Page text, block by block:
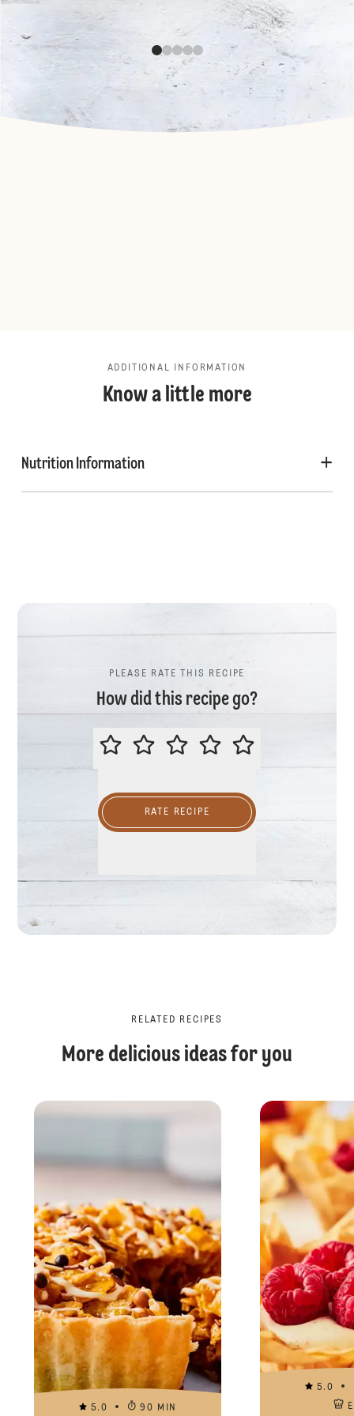
ADDITIONAL INFORMATION
Know a little more
Nutrition Information
PLEASE RATE THIS RECIPE
How did this recipe go?
PLEASE RATE THIS RECIPE
RATE RECIPE
RELATED RECIPES
More delicious ideas for you
5.0
90 MIN
5.0